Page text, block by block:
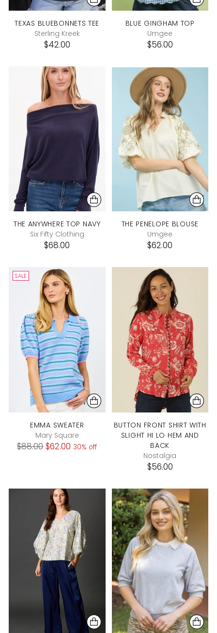
TEXAS BLUEBONNETS TEE
Sterling Kreek
$42.00
BLUE GINGHAM TOP
Umgee
$56.00
THE ANYWHERE TOP NAVY
Six Fifty Clothing
$68.00
THE PENELOPE BLOUSE
Umgee
$62.00
SALE
EMMA SWEATER
Mary Square
Regular
$88.00 $62.00 30% off
BUTTON FRONT SHIRT WITH
SLIGHT HI LO HEM AND
BACK
Nostalgia
$56.00